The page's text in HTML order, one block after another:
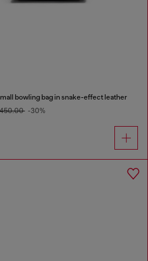
bowling bag in snake-effect leather
-30%